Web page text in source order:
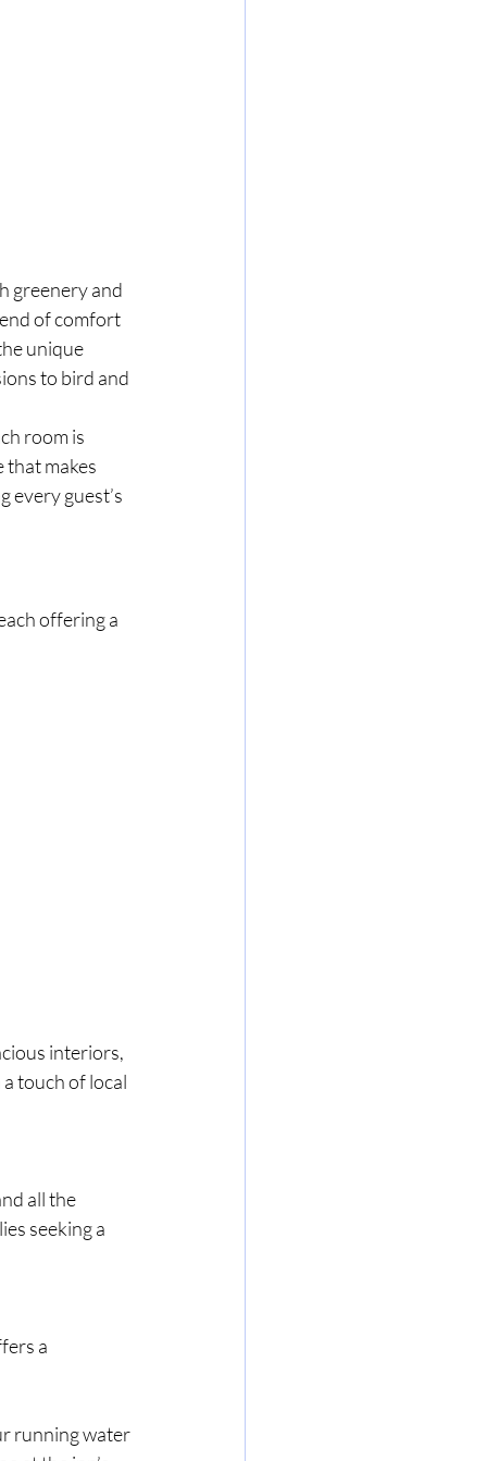
greenery and
of comfort
unique
to bird and
room is
that makes
every guest’s
offering a
interiors,
touch of local
all the
seeking a
a
running water